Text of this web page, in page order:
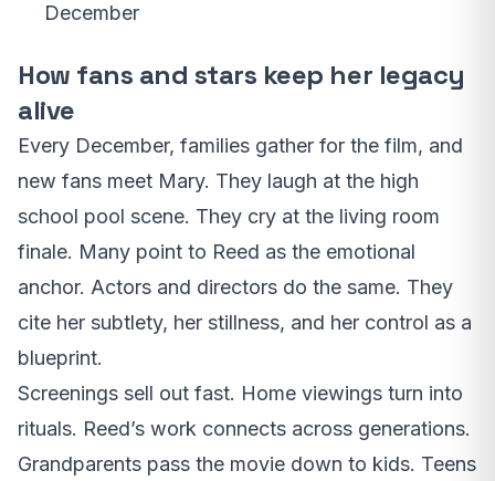
December
How fans and stars keep her legacy
alive
Every December, families gather for the film, and
new fans meet Mary. They laugh at the high
school pool scene. They cry at the living room
finale. Many point to Reed as the emotional
anchor. Actors and directors do the same. They
cite her subtlety, her stillness, and her control as a
blueprint.
Screenings sell out fast. Home viewings turn into
rituals. Reed’s work connects across generations.
Grandparents pass the movie down to kids. Teens